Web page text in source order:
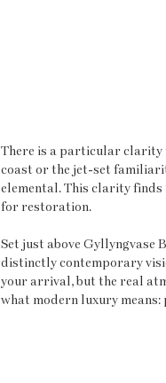
There is a particular clarity
coast or the jet-set
elemental. This clarity finds
for restoration.
Set just above Gyllyngvase
distinctly contemporary
your arrival, but the real
what modern luxury means: